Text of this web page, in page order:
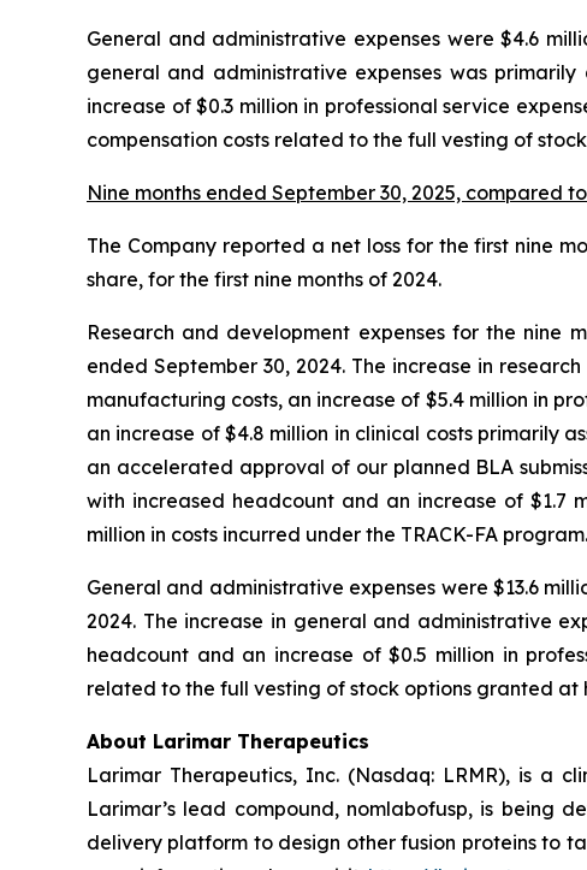
General and administrative expenses were $4.6
general and administrative expenses was
increase of $0.3 million in professional service
compensation costs related to the full vesting of
Nine months ended September 30, 2025, compared
The Company reported a net loss for the first nine
share, for the first nine months of 2024.
Research and development expenses for the nine
ended September 30, 2024. The increase in
manufacturing costs, an increase of $5.4 million in
an increase of $4.8 million in clinical costs
an accelerated approval of our planned BLA
with increased headcount and an increase of $1.7
million in costs incurred under the TRACK-FA program.
General and administrative expenses were $13.6
2024. The increase in general and administrative
headcount and an increase of $0.5 million in
related to the full vesting of stock options granted at
About Larimar Therapeutics
Larimar Therapeutics, Inc. (Nasdaq: LRMR), is a
Larimar’s lead compound, nomlabofusp, is being
delivery platform to design other fusion proteins to